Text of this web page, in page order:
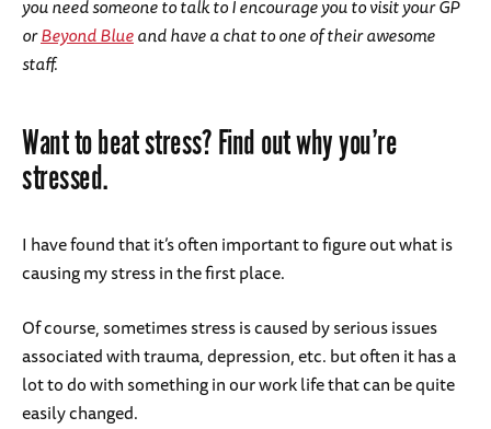
you need someone to talk to I encourage you to visit your GP
orBeyond Blueand have a chat to one of their awesome
staff.
Want to beat stress? Find out why you’re
stressed.
I have found that it’s often important to figure out what is
causing my stress in the first place.
Of course, sometimes stress is caused by serious issues
associated with trauma, depression, etc. but often it has a
lot to do with something in our work life that can be quite
easily changed.